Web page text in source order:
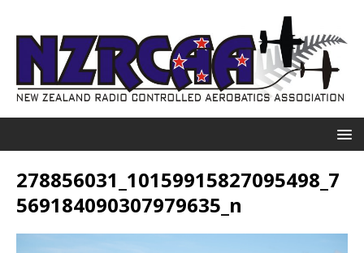
278856031_10159915827095498_7
569184090307979635_n